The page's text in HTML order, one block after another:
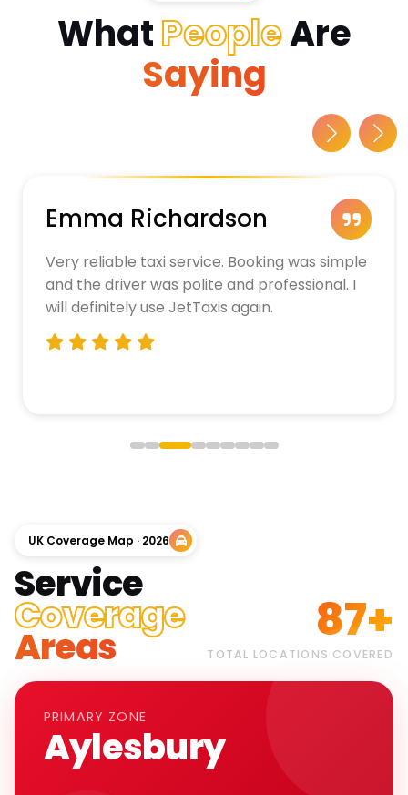
WhatPeopleAre
Saying
Emma Richardson
Very reliable taxi service. Booking was simple
and the driver was polite and professional. I
will definitely use JetTaxis again.
UK Coverage Map · 2026
Service
Coverage
Areas 87+
TOTAL LOCATIONS COVERED
PRIMARY ZONE
Aylesbury